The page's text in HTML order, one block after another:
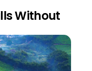
Without